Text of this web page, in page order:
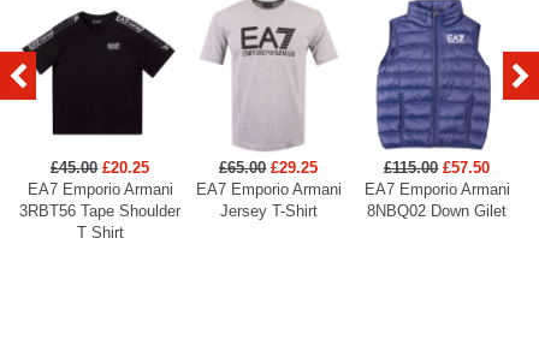
£45.00 £20.25
EA7 Emporio Armani
3RBT56 Tape Shoulder
T Shirt
£65.00 £29.25
EA7 Emporio Armani
Jersey T-Shirt
£115.00 £57.50
EA7 Emporio Armani
8NBQ02 Down Gilet